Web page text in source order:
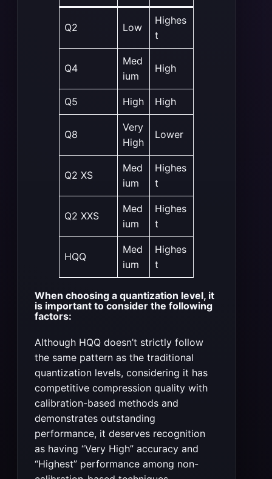
Q2 Low
Highes
t
Q4
Med
ium
High
Q5 High High
Q8
Very
High
Lower
Q2 XS
Med
ium
Highes
t
Q2 XXS
Med
ium
Highes
t
HQQ
Med
ium
Highes
t
When choosing a quantization level, it
is important to consider the following
factors:
Although HQQ doesn’t strictly follow
the same pattern as the traditional
quantization levels, considering it has
competitive compression quality with
calibration-based methods and
demonstrates outstanding
performance, it deserves recognition
as having “Very High” accuracy and
“Highest” performance among non-